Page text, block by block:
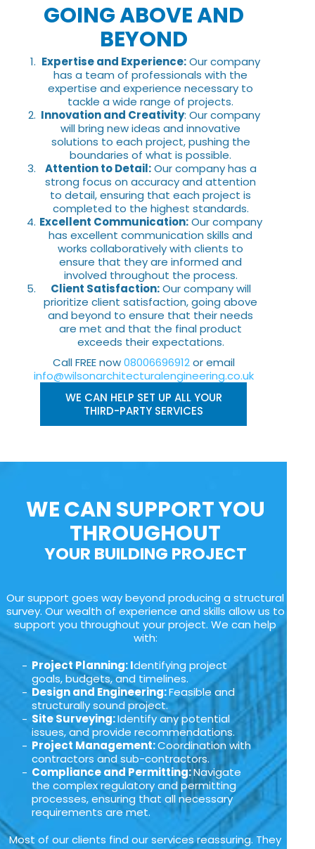
GOING ABOVE AND
BEYOND
Expertise and Experience:Our company
has a team of professionals with the
expertise and experience necessary to
tackle a wide range of projects.
Innovation and Creativity: Our company
will bring new ideas and innovative
solutions to each project, pushing the
boundaries of what is possible.
Attention to Detail:Our company has a
strong focus on accuracy and attention
to detail, ensuring that each project is
completed to the highest standards.
Excellent Communication:Our company
has excellent communication skills and
works collaboratively with clients to
ensure that they are informed and
involved throughout the process.
Client Satisfaction:Our company will
prioritize client satisfaction, going above
and beyond to ensure that their needs
are met and that the final product
exceeds their expectations.
Call FREE now08006696912or email
info@wilsonarchitecturalengineering.co.uk
WE CAN HELP SET UP ALL YOUR
THIRD-PARTY SERVICES
WE CAN SUPPORT YOU
THROUGHOUT
YOUR BUILDING PROJECT
Our support goes way beyond producing a structural
survey. Our wealth of experience and skills allow us to
support you throughout your project. We can help
with:
Project Planning: Identifying project
goals, budgets, and timelines.
Design and Engineering:Feasible and
structurally sound project.
Site Surveying:Identify any potential
issues, and provide recommendations.
Project Management:Coordination with
contractors and sub-contractors.
Compliance and Permitting:Navigate
the complex regulatory and permitting
processes, ensuring that all necessary
requirements are met.
Most of our clients find our services reassuring. They